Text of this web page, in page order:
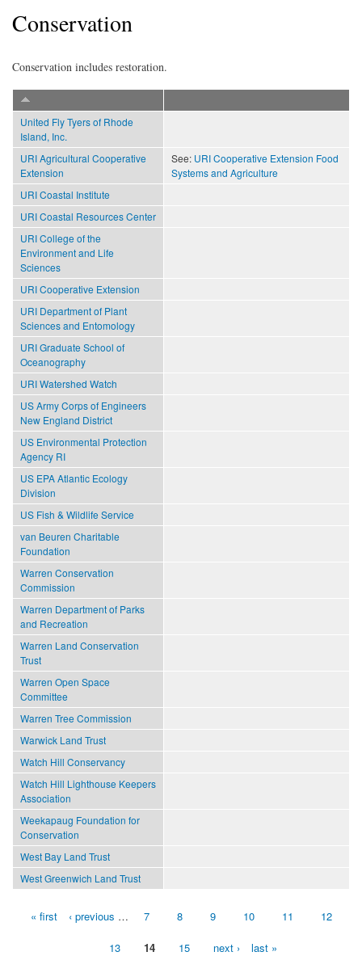
Conservation
Conservation includes restoration.
United Fly Tyers of Rhode
Island, Inc.
URI Agricultural Cooperative
Extension
See: URI Cooperative Extension Food
Systems and Agriculture
URI Coastal Institute
URI Coastal Resources Center
URI College of the
Environment and Life
Sciences
URI Cooperative Extension
URI Department of Plant
Sciences and Entomology
URI Graduate School of
Oceanography
URI Watershed Watch
US Army Corps of Engineers
New England District
US Environmental Protection
Agency RI
US EPA Atlantic Ecology
Division
US Fish & Wildlife Service
van Beuren Charitable
Foundation
Warren Conservation
Commission
Warren Department of Parks
and Recreation
Warren Land Conservation
Trust
Warren Open Space
Committee
Warren Tree Commission
Warwick Land Trust
Watch Hill Conservancy
Watch Hill Lighthouse Keepers
Association
Weekapaug Foundation for
Conservation
West Bay Land Trust
West Greenwich Land Trust
Pages« first ‹ previous … 7 8 9 10 11 12
13 14 15 next › last »